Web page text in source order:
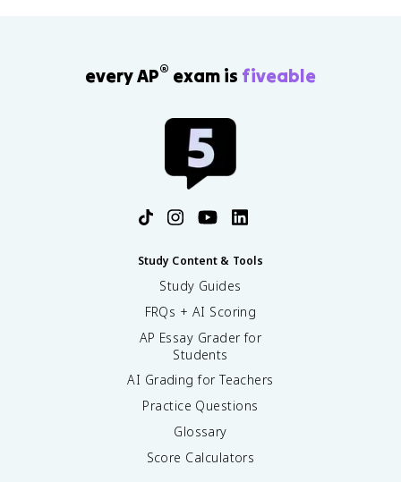
every AP® exam is fiveable
Study Content & Tools
Study Guides
FRQs + AI Scoring
AP Essay Grader for
Students
AI Grading for Teachers
Practice Questions
Glossary
Score Calculators